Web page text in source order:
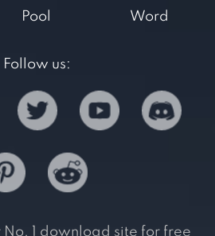
Pool
Word
Follow us:
1 download site for free